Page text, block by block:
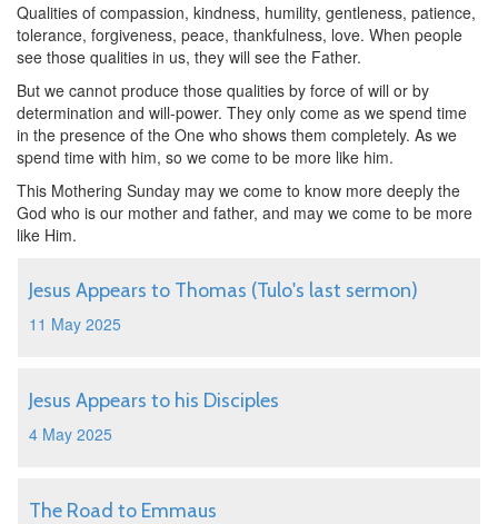
Qualities of compassion, kindness, humility, gentleness, patience,
tolerance, forgiveness, peace, thankfulness, love. When people
see those qualities in us, they will see the Father.
But we cannot produce those qualities by force of will or by
determination and will-power. They only come as we spend time
in the presence of the One who shows them completely. As we
spend time with him, so we come to be more like him.
This Mothering Sunday may we come to know more deeply the
God who is our mother and father, and may we come to be more
like Him.
Jesus Appears to Thomas (Tulo's last sermon)
11 May 2025
Jesus Appears to his Disciples
4 May 2025
The Road to Emmaus